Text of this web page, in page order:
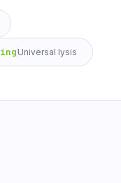
Universal lysis